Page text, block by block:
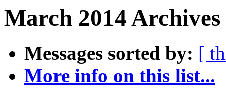
March 2014
Messages sorted by: [
More info on this list...